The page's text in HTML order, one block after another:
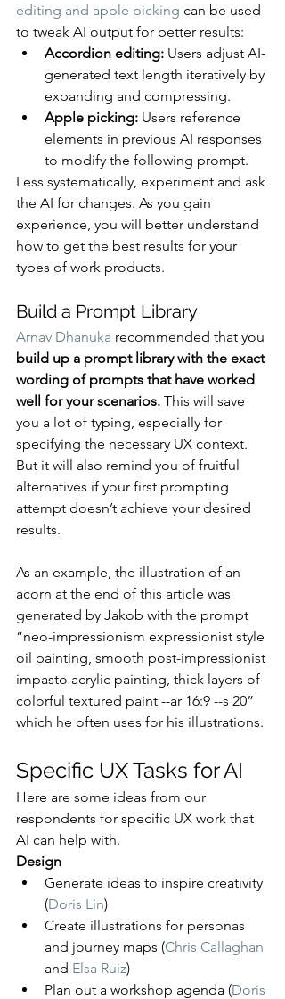
editing and apple picking can be used
to tweak AI output for better results:
Accordion editing: Users adjust AI-
generated text length iteratively by
expanding and compressing.
Apple picking: Users reference
elements in previous AI responses
to modify the following prompt.
Less systematically, experiment and ask
the AI for changes. As you gain
experience, you will better understand
how to get the best results for your
types of work products.
Build a Prompt Library
Arnav Dhanuka recommended that you
build up a prompt library with the exact
wording of prompts that have worked
well for your scenarios. This will save
you a lot of typing, especially for
specifying the necessary UX context.
But it will also remind you of fruitful
alternatives if your first prompting
attempt doesn’t achieve your desired
results.
As an example, the illustration of an
acorn at the end of this article was
generated by Jakob with the prompt
“neo-impressionism expressionist style
oil painting, smooth post-impressionist
impasto acrylic painting, thick layers of
colorful textured paint --ar 16:9 --s 20”
which he often uses for his illustrations.
Specific UX Tasks for AI
Here are some ideas from our
respondents for specific UX work that
AI can help with.
Design
Generate ideas to inspire creativity
(Doris Lin)
Create illustrations for personas
and journey maps (Chris Callaghan
and Elsa Ruiz)
Plan out a workshop agenda (Doris